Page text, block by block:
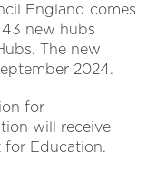
England comes
new hubs
The new
2024.
for
will receive
for Education.